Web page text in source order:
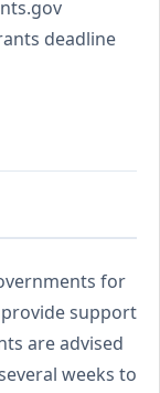
deadline
for
support
are advised
weeks to